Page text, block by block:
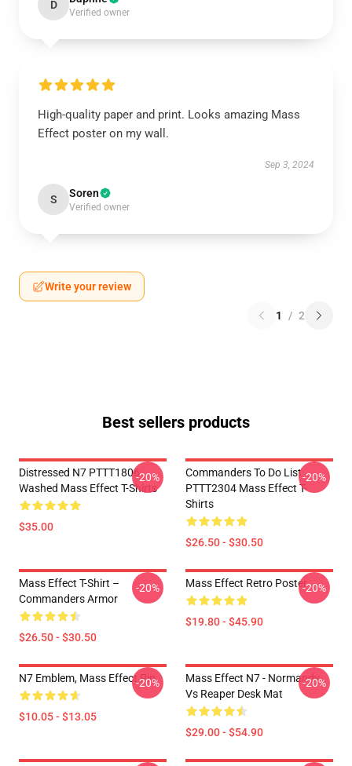
D
Verified owner
High-quality paper and print. Looks amazing Mass
Effect poster on my wall.
Sep 3, 2024
S Soren
Verified owner
Write your review
1 / 2
Best sellers products
Distressed N7 PTTT1806
Washed Mass Effect T-Shirts
$35.00
-20%
Commanders To Do List
PTTT2304 Mass Effect T-
Shirts
$26.50 - $30.50
-20%
Mass Effect T-Shirt –
Commanders Armor
$26.50 - $30.50
-20% Mass Effect Retro Poster
$19.80 - $45.90
-20%
N7 Emblem, Mass Effect Pin
$10.05 - $13.05
-20%
Mass Effect N7 - Normandy
Vs Reaper Desk Mat
$29.00 - $54.90
-20%